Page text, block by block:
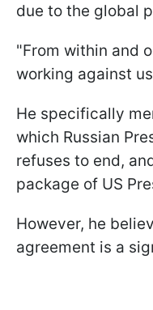
due to the global
"From within and
working against
He specifically
which Russian
refuses to end,
package of US
However, he
agreement is a